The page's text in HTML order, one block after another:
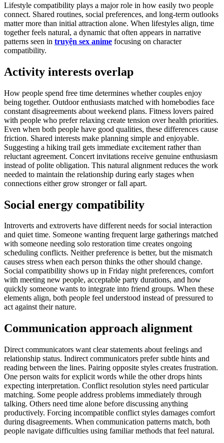
Lifestyle compatibility plays a major role in how easily two people
connect. Shared routines, social preferences, and long-term outlooks
matter more than initial attraction alone. When lifestyles align, time
together feels natural, a dynamic that often appears in narrative
patterns seen in truyện sex anime focusing on character
compatibility.
Activity interests overlap
How people spend free time determines whether couples enjoy
being together. Outdoor enthusiasts matched with homebodies face
constant disagreements about weekend plans. Fitness lovers paired
with people who prefer relaxing create tension over health priorities.
Even when both people have good qualities, these differences cause
friction. Shared interests make planning simple and enjoyable.
Suggesting a hiking trail gets immediate excitement rather than
reluctant agreement. Concert invitations receive genuine enthusiasm
instead of polite obligation. This natural alignment reduces the work
needed to maintain the relationship during early stages when
connections either grow stronger or fall apart.
Social energy compatibility
Introverts and extroverts have different needs for social interaction
and quiet time. Someone wanting frequent large gatherings matched
with someone needing solo restoration time creates ongoing
scheduling conflicts. Neither preference is better, but the mismatch
causes stress when each person thinks the other should change.
Social compatibility shows up in Friday night preferences, comfort
with meeting new people, acceptable party durations, and how
quickly someone wants to integrate into friend groups. When these
elements align, both people feel understood instead of pressured to
act against their nature.
Communication approach alignment
Direct communicators want clear statements about feelings and
relationship status. Indirect communicators prefer subtle hints and
reading between the lines. Pairing opposite styles creates frustration.
One person waits for explicit words while the other drops hints
expecting interpretation. Conflict resolution styles need particular
matching. Some people address problems immediately through
talking. Others need time alone before discussing anything
productively. Forcing incompatible conflict styles damages comfort
during disagreements. When communication patterns match, both
people navigate difficulties using familiar methods that feel natural.